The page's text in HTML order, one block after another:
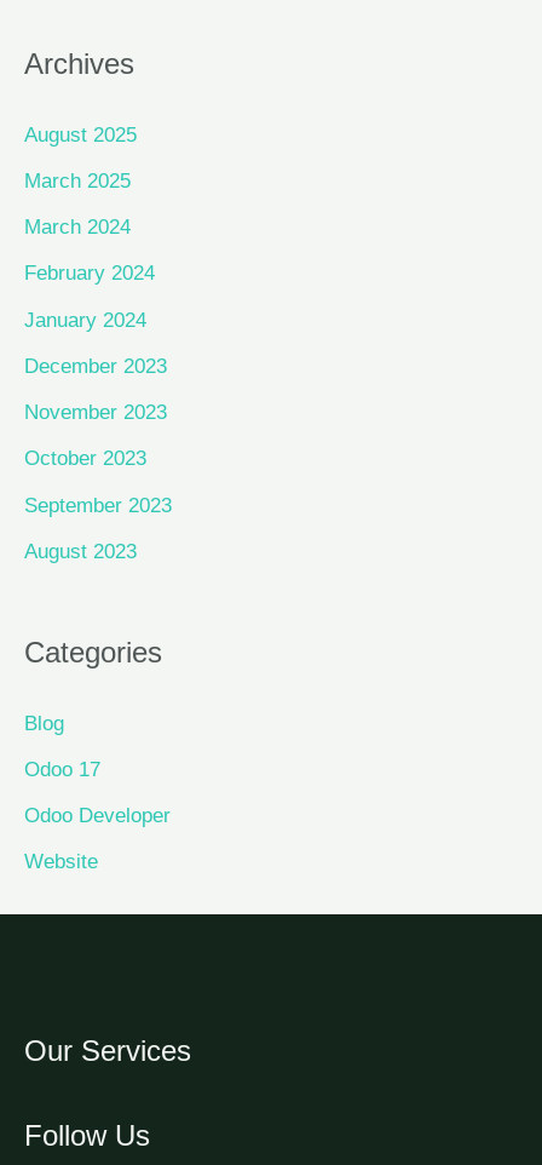
Archives
August 2025
March 2025
March 2024
February 2024
January 2024
December 2023
November 2023
October 2023
September 2023
August 2023
Categories
Blog
Odoo 17
Odoo Developer
Website
Our Services
Follow Us